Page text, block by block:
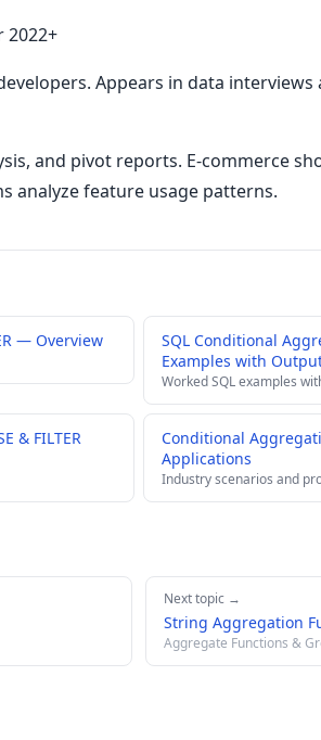
2022+
Appears in data
and pivot reports. E-commerce
analyze feature usage patterns.
— Overview
SQL Conditional
Examples with
Worked SQL examples
& FILTER
Conditional
Applications
Industry scenarios and
Next topic →
String Aggregation
Aggregate Functions &